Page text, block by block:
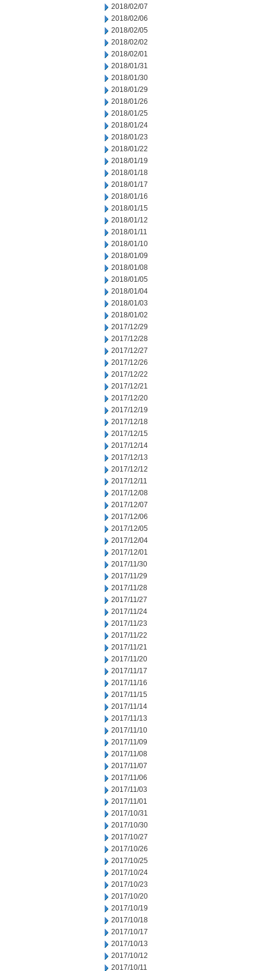
2018/02/07
2018/02/06
2018/02/05
2018/02/02
2018/02/01
2018/01/31
2018/01/30
2018/01/29
2018/01/26
2018/01/25
2018/01/24
2018/01/23
2018/01/22
2018/01/19
2018/01/18
2018/01/17
2018/01/16
2018/01/15
2018/01/12
2018/01/11
2018/01/10
2018/01/09
2018/01/08
2018/01/05
2018/01/04
2018/01/03
2018/01/02
2017/12/29
2017/12/28
2017/12/27
2017/12/26
2017/12/22
2017/12/21
2017/12/20
2017/12/19
2017/12/18
2017/12/15
2017/12/14
2017/12/13
2017/12/12
2017/12/11
2017/12/08
2017/12/07
2017/12/06
2017/12/05
2017/12/04
2017/12/01
2017/11/30
2017/11/29
2017/11/28
2017/11/27
2017/11/24
2017/11/23
2017/11/22
2017/11/21
2017/11/20
2017/11/17
2017/11/16
2017/11/15
2017/11/14
2017/11/13
2017/11/10
2017/11/09
2017/11/08
2017/11/07
2017/11/06
2017/11/03
2017/11/01
2017/10/31
2017/10/30
2017/10/27
2017/10/26
2017/10/25
2017/10/24
2017/10/23
2017/10/20
2017/10/19
2017/10/18
2017/10/17
2017/10/13
2017/10/12
2017/10/11